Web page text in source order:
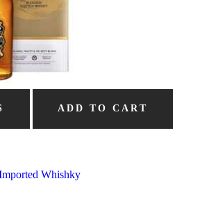
ADD TO CART
Whishky